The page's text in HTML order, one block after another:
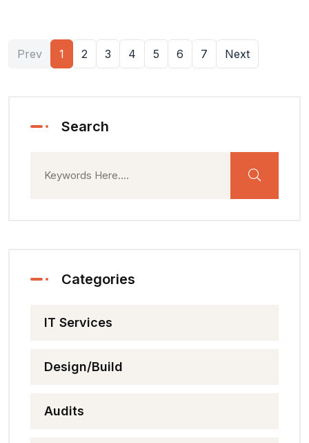
Prev 1 2 3 4 5 6 7 Next
Search
Categories
IT Services
Design/Build
Audits